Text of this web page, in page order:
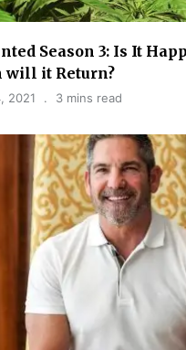
Season 3: Is It
will it Return?
2021 3 mins read